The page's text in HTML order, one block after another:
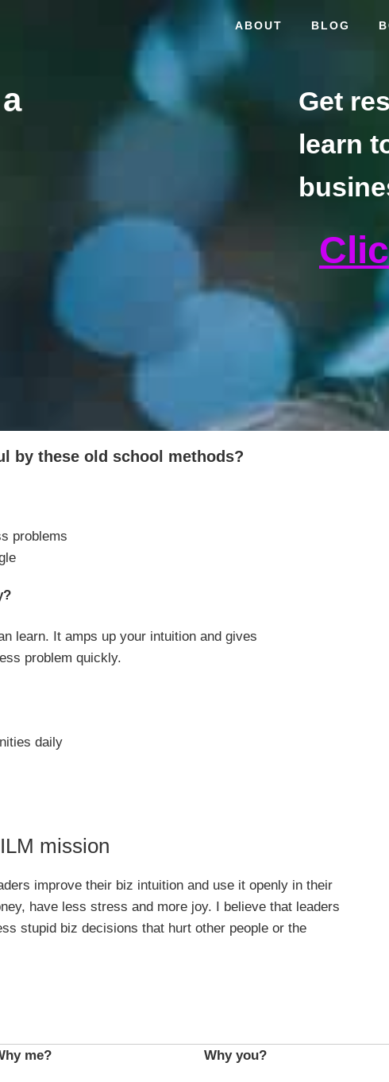
ABOUT BLOG
Get
learn
by these old school methods?
problems
learn. It amps up your intuition and gives
problem quickly.
daily
ILM mission
improve their biz intuition and use it openly in their
have less stress and more joy. I believe that leaders
stupid biz decisions that hurt other people or the
me? Why you?